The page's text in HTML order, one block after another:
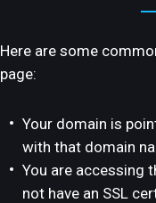
Here are some
page:
Your domain is
with that domain
You are accessing
not have an SSL